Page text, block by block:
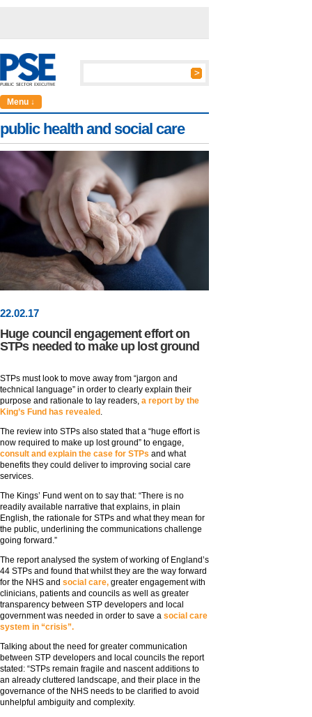
Menu ↓
public health and social care
22.02.17
Huge council engagement effort on
STPs needed to make up lost ground
STPs must look to move away from “jargon and
technical language” in order to clearly explain their
purpose and rationale to lay readers, a report by the
King’s Fund has revealed .
The review into STPs also stated that a “huge effort is
now required to make up lost ground” to engage,
consult and explain the case for STPs and what
benefits they could deliver to improving social care
services.
The Kings’ Fund went on to say that: “There is no
readily available narrative that explains, in plain
English, the rationale for STPs and what they mean for
the public, underlining the communications challenge
going forward.”
The report analysed the system of working of England’s
44 STPs and found that whilst they are the way forward
for the NHS and social care, greater engagement with
clinicians, patients and councils as well as greater
transparency between STP developers and local
government was needed in order to save a social care
system in “crisis”.
Talking about the need for greater communication
between STP developers and local councils the report
stated: “STPs remain fragile and nascent additions to
an already cluttered landscape, and their place in the
governance of the NHS needs to be clarified to avoid
unhelpful ambiguity and complexity.